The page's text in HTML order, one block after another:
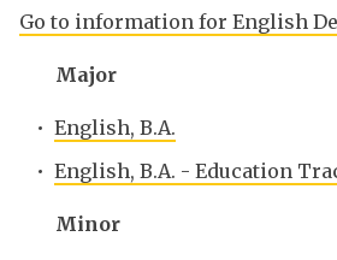
Go to information for English
Major
• English, B.A.
• English, B.A. - Education
Minor